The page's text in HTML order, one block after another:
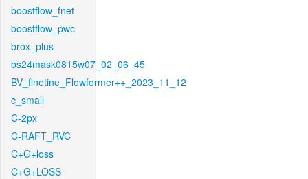
boostflow_fnet
boostflow_pwc
brox_plus
bs24mask0815w07_02_06_45
BV_finetine_Flowformer++_2023_11_12
c_small
C-2px
C-RAFT_RVC
C+G+loss
C+G+LOSS